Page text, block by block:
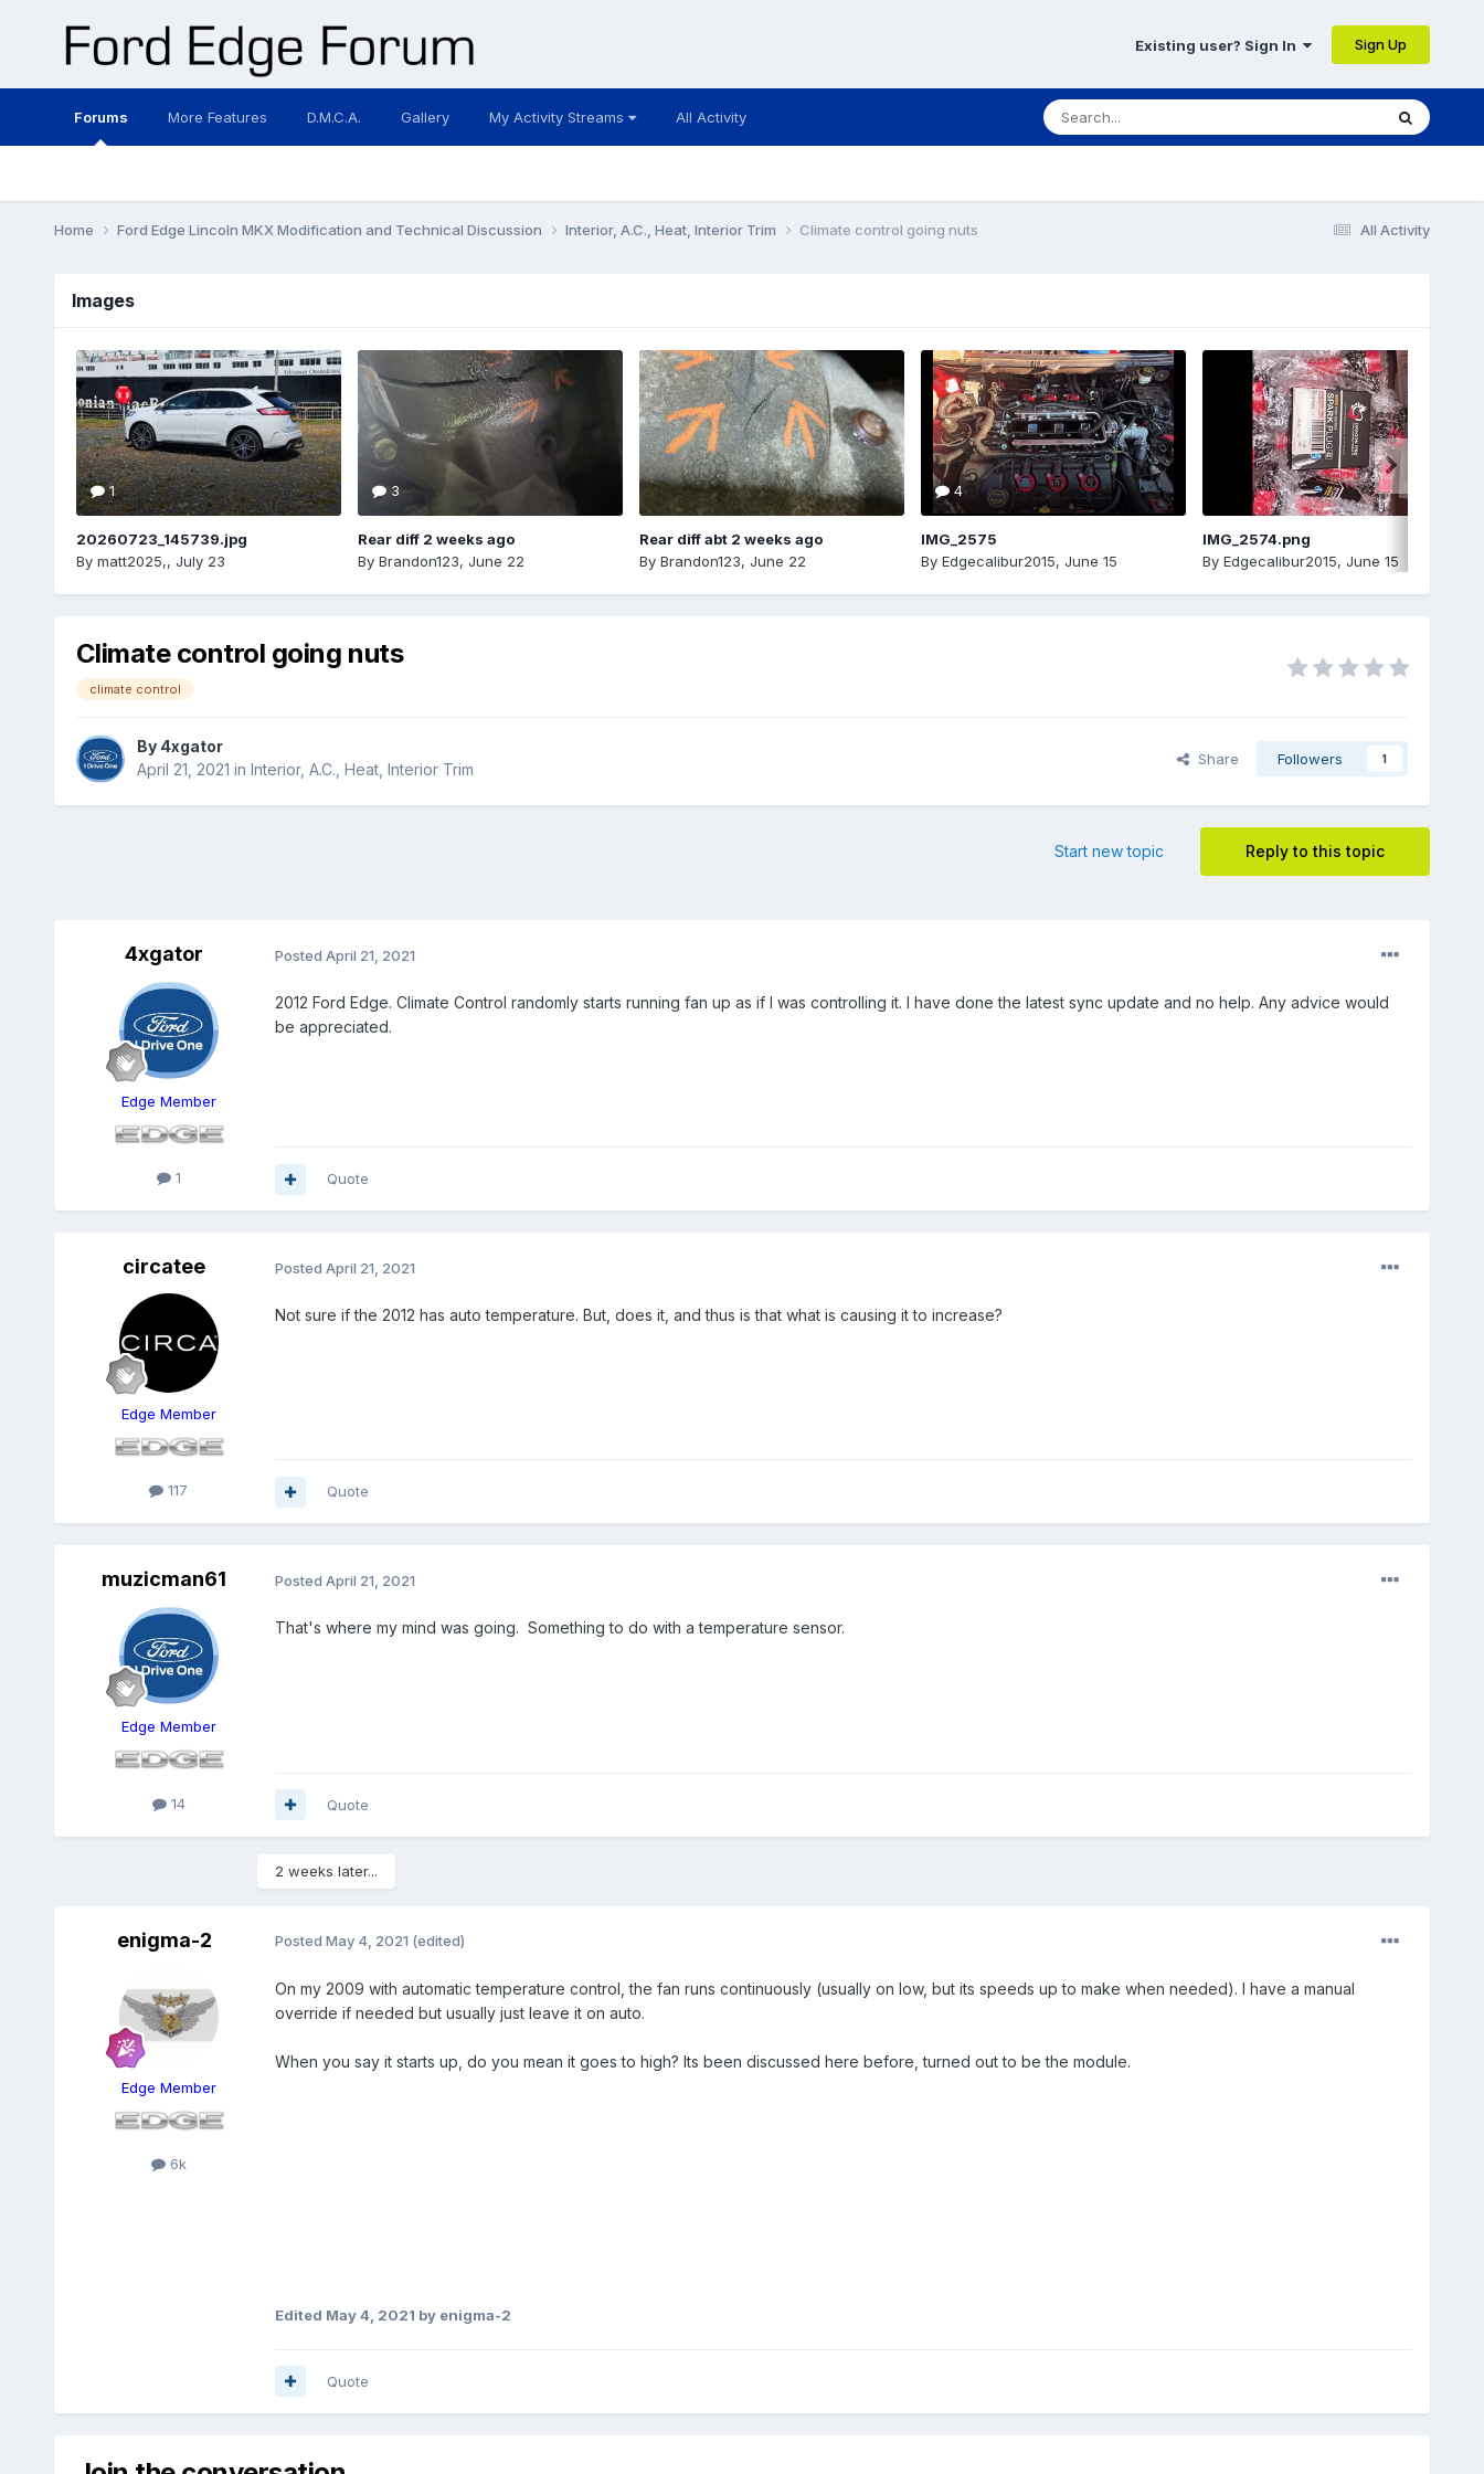
Existing user? Sign In Sign Up
Forums More Features D.M.C.A. Gallery My Activity Streams All Activity
All Activity
Home Ford Edge Lincoln MKX Modification and Technical Discussion Interior, A.C., Heat, Interior Trim Climate control going nuts
Images
1
20260723_145739.jpg
By matt2025,, July 23
3
Rear diff 2 weeks ago
By Brandon123, June 22
Rear diff abt 2 weeks ago
By Brandon123, June 22
4
IMG_2575
By Edgecalibur2015, June 15
IMG_2574.png
By Edgecalibur2015, June 15
Climate control going nuts
climate control
By 4xgator
April 21, 2021 in Interior, A.C., Heat, Interior Trim
Share Followers 1
Reply to this topic
Start new topic
4xgator
Edge Member
1
Posted April 21, 2021
2012 Ford Edge. Climate Control randomly starts running fan up as if I was controlling it. I have done the latest sync update and no help. Any advice would
be appreciated.
Quote
circatee
Edge Member
117
Posted April 21, 2021
Not sure if the 2012 has auto temperature. But, does it, and thus is that what is causing it to increase?
Quote
muzicman61
Edge Member
14
Posted April 21, 2021
That's where my mind was going. Something to do with a temperature sensor.
Quote
2 weeks later...
enigma-2
Edge Member
6k
Posted May 4, 2021 (edited)
On my 2009 with automatic temperature control, the fan runs continuously (usually on low, but its speeds up to make when needed). I have a manual
override if needed but usually just leave it on auto.
When you say it starts up, do you mean it goes to high? Its been discussed here before, turned out to be the module.
Edited May 4, 2021 by enigma-2
Quote